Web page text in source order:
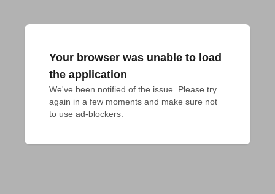
Your browser was unable to load
the application
We've been notified of the issue. Please try
again in a few moments and make sure not
to use ad-blockers.